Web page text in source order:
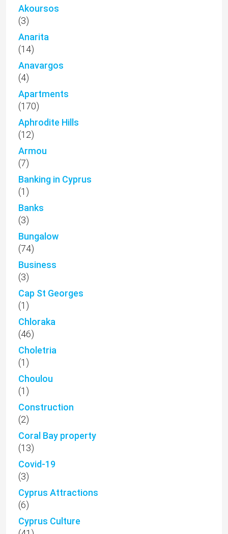
Akoursos
(3)
Anarita
(14)
Anavargos
(4)
Apartments
(170)
Aphrodite Hills
(12)
Armou
(7)
Banking in Cyprus
(1)
Banks
(3)
Bungalow
(74)
Business
(3)
Cap St Georges
(1)
Chloraka
(46)
Choletria
(1)
Choulou
(1)
Construction
(2)
Coral Bay property
(13)
Covid-19
(3)
Cyprus Attractions
(6)
Cyprus Culture